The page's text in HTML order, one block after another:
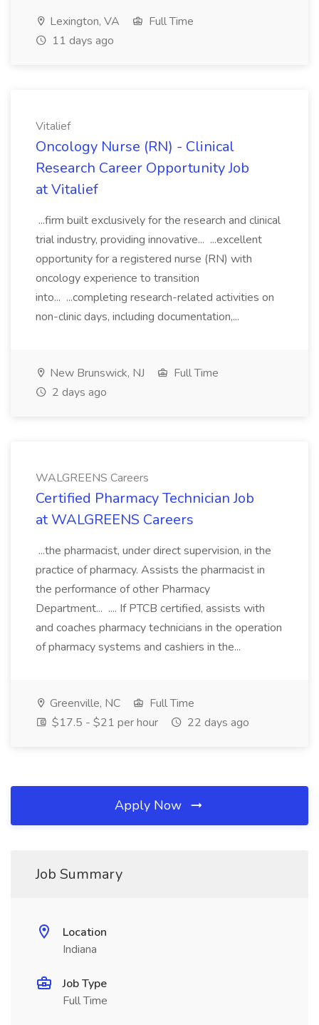
Lexington, VA
Full Time
11 days ago
Vitalief
Oncology Nurse (RN) - Clinical
Research Career Opportunity Job
at Vitalief
...firm built exclusively for the research and clinical
trial industry, providing innovative... ...excellent
opportunity for a registered nurse (RN) with
oncology experience to transition
into... ...completing research-related activities on
non-clinic days, including documentation,...
New Brunswick, NJ
Full Time
2 days ago
WALGREENS Careers
Certified Pharmacy Technician Job
at WALGREENS Careers
...the pharmacist, under direct supervision, in the
practice of pharmacy. Assists the pharmacist in
the performance of other Pharmacy
Department... .... If PTCB certified, assists with
and coaches pharmacy technicians in the operation
of pharmacy systems and cashiers in the...
Greenville, NC
Full Time
$17.5 - $21 per hour
22 days ago
Apply Now
Job Summary
Location
Indiana
Job Type
Full Time